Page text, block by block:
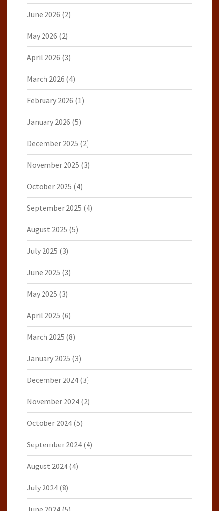
June 2026 (2)
May 2026 (2)
April 2026 (3)
March 2026 (4)
February 2026 (1)
January 2026 (5)
December 2025 (2)
November 2025 (3)
October 2025 (4)
September 2025 (4)
August 2025 (5)
July 2025 (3)
June 2025 (3)
May 2025 (3)
April 2025 (6)
March 2025 (8)
January 2025 (3)
December 2024 (3)
November 2024 (2)
October 2024 (5)
September 2024 (4)
August 2024 (4)
July 2024 (8)